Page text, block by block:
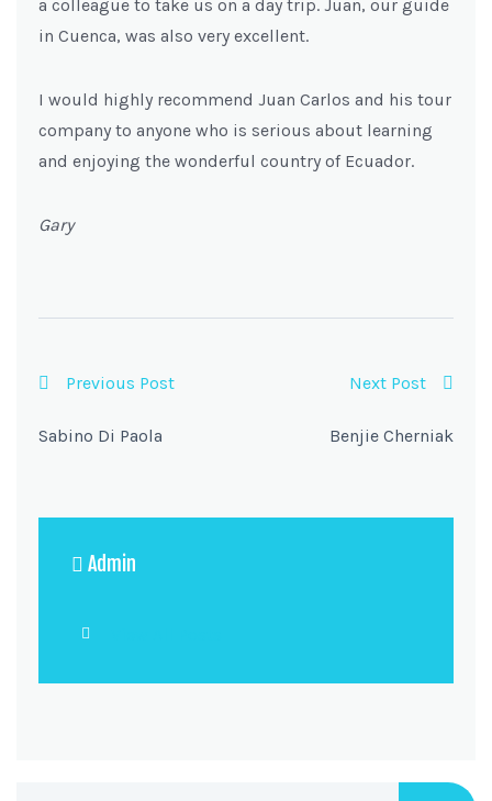
a colleague to take us on a day trip. Juan, our guide
in Cuenca, was also very excellent.
I would highly recommend Juan Carlos and his tour
company to anyone who is serious about learning
and enjoying the wonderful country of Ecuador.
Gary
Previous Post
Sabino Di Paola
Next Post
Benjie Cherniak
Admin